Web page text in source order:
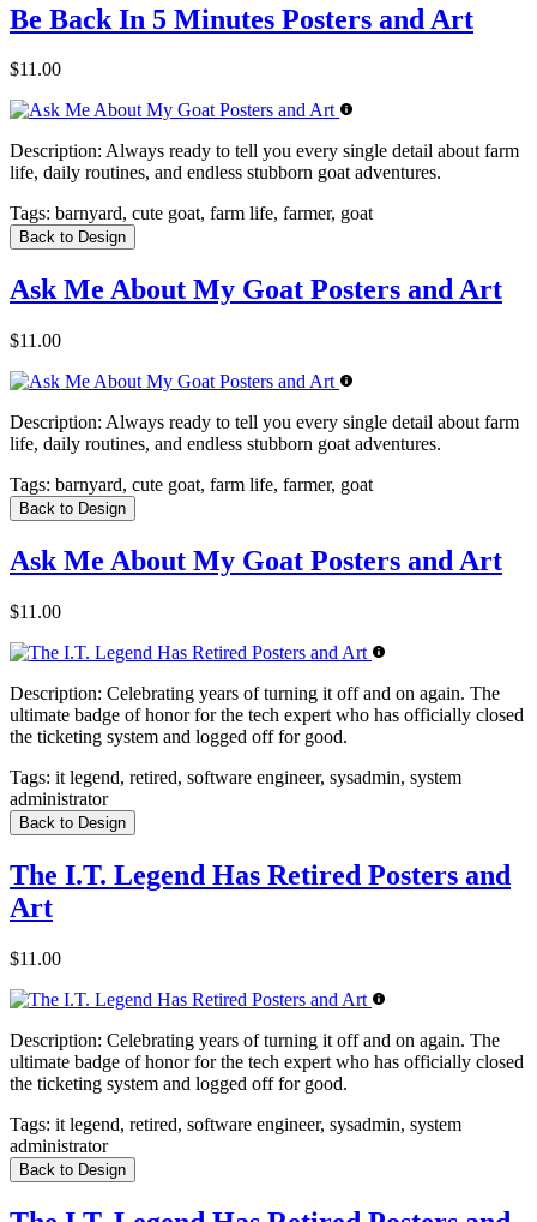
Be Back In 5 Minutes Posters and Art
$11.00
Description: Always ready to tell you every single detail about farm
life, daily routines, and endless stubborn goat adventures.
Tags: barnyard, cute goat, farm life, farmer, goat
Back to Design
Ask Me About My Goat Posters and Art
$11.00
Description: Always ready to tell you every single detail about farm
life, daily routines, and endless stubborn goat adventures.
Tags: barnyard, cute goat, farm life, farmer, goat
Back to Design
Ask Me About My Goat Posters and Art
$11.00
Description: Celebrating years of turning it off and on again. The
ultimate badge of honor for the tech expert who has officially closed
the ticketing system and logged off for good.
Tags: it legend, retired, software engineer, sysadmin, system
administrator
Back to Design
The I.T. Legend Has Retired Posters and
Art
$11.00
Description: Celebrating years of turning it off and on again. The
ultimate badge of honor for the tech expert who has officially closed
the ticketing system and logged off for good.
Tags: it legend, retired, software engineer, sysadmin, system
administrator
Back to Design